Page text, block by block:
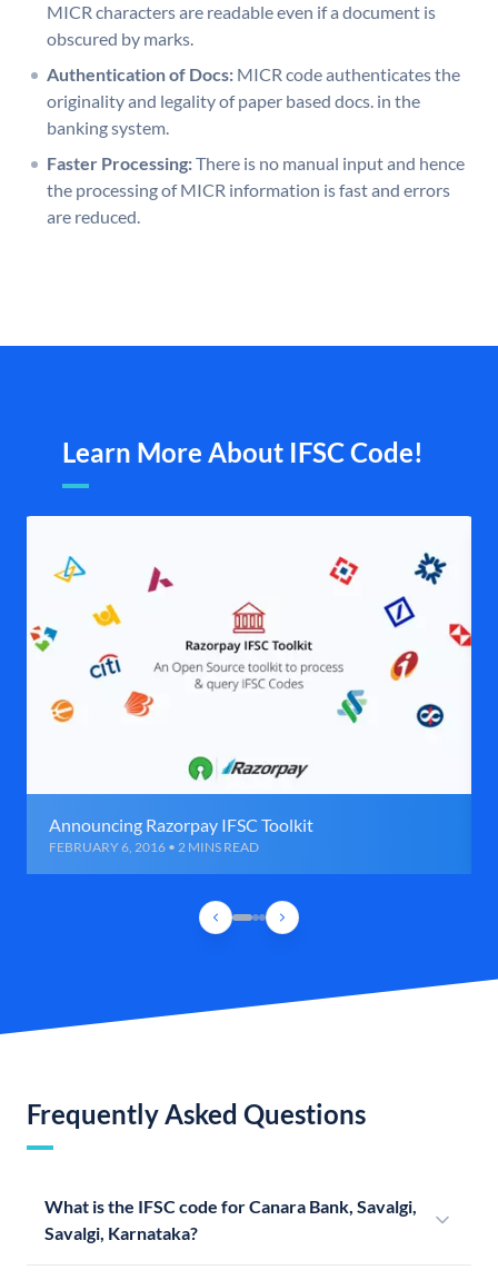
MICR characters are readable even if a document is
obscured by marks.
Authentication of Docs: MICR code authenticates the
originality and legality of paper based docs. in the
banking system.
Faster Processing:There is no manual input and hence
the processing of MICR information is fast and errors
are reduced.
Learn More About IFSC Code!
Announcing Razorpay IFSC Toolkit
FEBRUARY 6, 2016 • 2 MINS READ
Frequently Asked Questions
What is the IFSC code for Canara Bank, Savalgi,
Savalgi, Karnataka?